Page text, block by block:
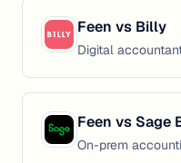
Feen vs Billy
Digital
Feen vs Sage
On-prem